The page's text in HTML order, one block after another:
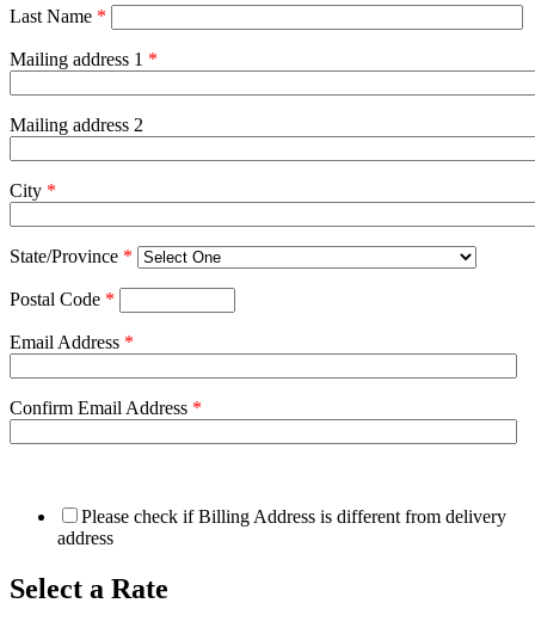
Last Name *
Mailing address 1 *
Mailing address 2
City *
State/Province *
Postal Code *
Email Address *
Confirm Email Address *
Please check if Billing Address is different from delivery
address
Select a Rate